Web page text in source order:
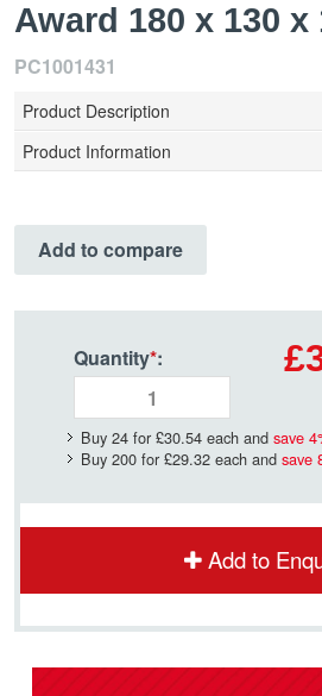
Award 180 x 130 x
PC1001431
Product Description
Product Information
Add to compare
Quantity*:
Buy 24 for £30.54 each and save 4
Buy 200 for £29.32 each and save
Add to